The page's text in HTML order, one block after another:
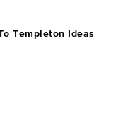
Templeton Ideas